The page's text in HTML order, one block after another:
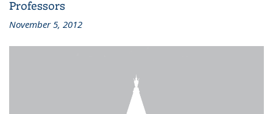
Professors
November 5, 2012